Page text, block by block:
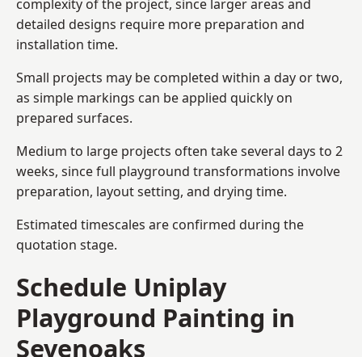
complexity of the project, since larger areas and
detailed designs require more preparation and
installation time.
Small projects may be completed within a day or two,
as simple markings can be applied quickly on
prepared surfaces.
Medium to large projects often take several days to 2
weeks, since full playground transformations involve
preparation, layout setting, and drying time.
Estimated timescales are confirmed during the
quotation stage.
Schedule Uniplay
Playground Painting in
Sevenoaks